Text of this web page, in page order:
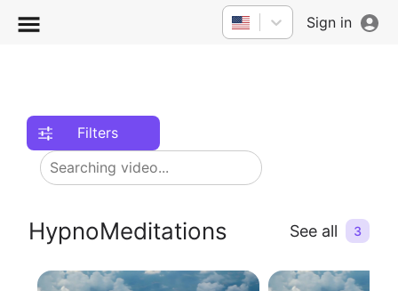
Sign in
Filters
HypnoMeditations See all 3